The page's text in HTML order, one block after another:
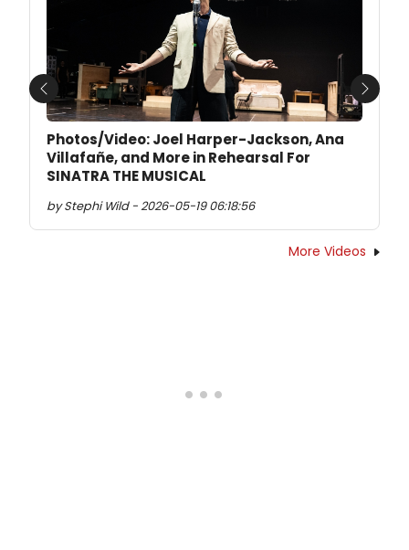
Photos/Video: Joel Harper-Jackson, Ana
Villafañe, and More in Rehearsal For
SINATRA THE MUSICAL
by Stephi Wild - 2026-05-19 06:18:56
Previous Next
More Videos